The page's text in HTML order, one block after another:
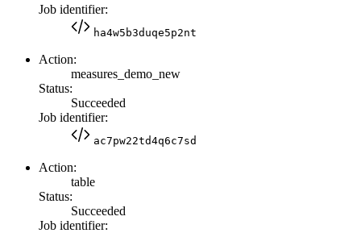
Job identifier:
ha4w5b3duqe5p2nt
Action:
measures_demo_new
Status:
Succeeded
Job identifier:
ac7pw22td4q6c7sd
Action:
table
Status:
Succeeded
Job identifier: